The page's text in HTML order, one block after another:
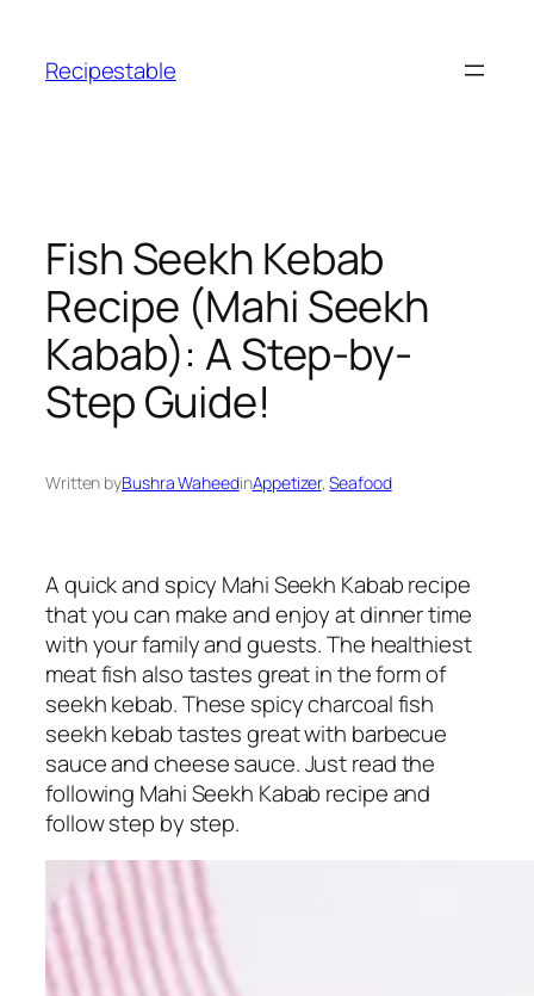
content
Recipestable
Fish Seekh Kebab
Recipe (Mahi Seekh
Kabab): A Step-by-
Step Guide!
Written byBushra WaheedinAppetizer, Seafood
A quick and spicy Mahi Seekh Kabab recipe
that you can make and enjoy at dinner time
with your family and guests. The healthiest
meat fish also tastes great in the form of
seekh kebab. These spicy charcoal fish
seekh kebab tastes great with barbecue
sauce and cheese sauce. Just read the
following Mahi Seekh Kabab recipe and
follow step by step.